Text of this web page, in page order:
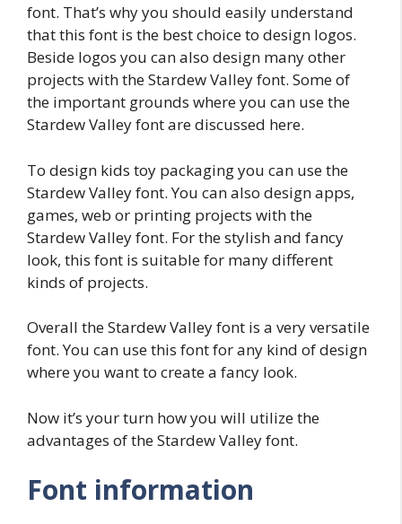
font. That’s why you should easily understand
that this font is the best choice to design logos.
Beside logos you can also design many other
projects with the Stardew Valley font. Some of
the important grounds where you can use the
Stardew Valley font are discussed here.
To design kids toy packaging you can use the
Stardew Valley font. You can also design apps,
games, web or printing projects with the
Stardew Valley font. For the stylish and fancy
look, this font is suitable for many different
kinds of projects.
Overall the Stardew Valley font is a very versatile
font. You can use this font for any kind of design
where you want to create a fancy look.
Now it’s your turn how you will utilize the
advantages of the Stardew Valley font.
Font information